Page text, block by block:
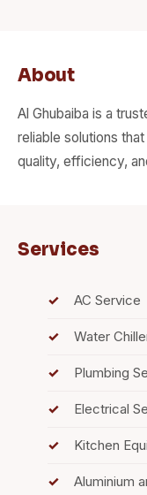
About
Al Ghubaiba is a
reliable solutions
quality, efficiency,
Services
AC Service
Water
Plumbing
Electrical
Kitchen
Aluminium